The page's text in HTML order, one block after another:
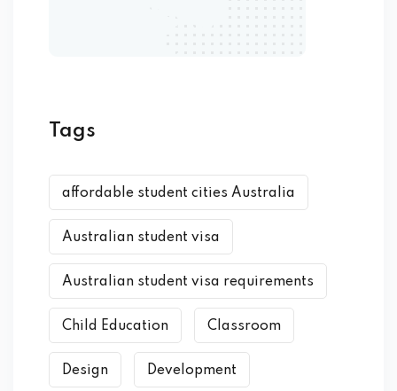
Tags
affordable student cities Australia
Australian student visa
Australian student visa requirements
Child Education Classroom
Design Development